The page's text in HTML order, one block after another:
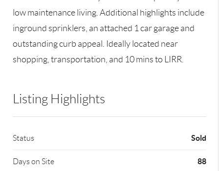
low maintenance living. Additional highlights include
inground sprinklers, an attached 1 car garage and
outstanding curb appeal. Ideally located near
shopping, transportation, and 10 mins to LIRR.
Listing Highlights
Status Sold
Days on Site 88